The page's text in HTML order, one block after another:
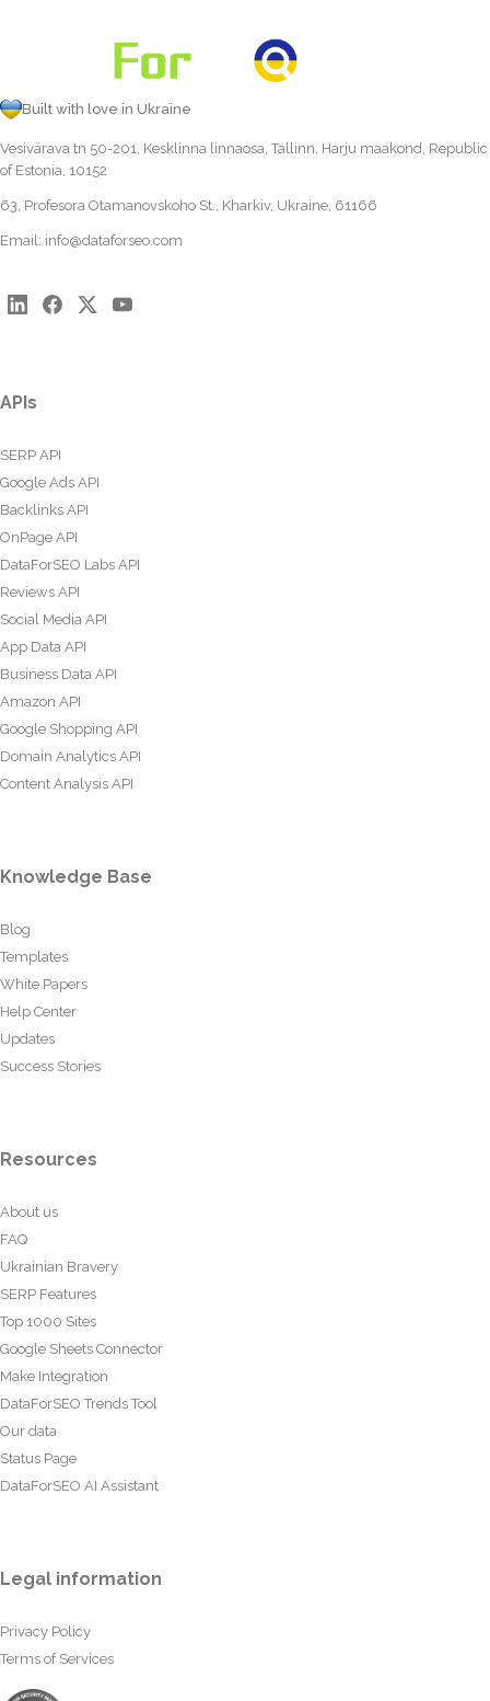
Built with love in Ukraine
Vesivärava tn 50-201, Kesklinna linnaosa, Tallinn, Harju maakond, Republic
of Estonia, 10152
63, Profesora Otamanovskoho St., Kharkiv, Ukraine, 61166
Email: info@dataforseo.com
APIs
SERP API
Google Ads API
Backlinks API
OnPage API
DataForSEO Labs API
Reviews API
Social Media API
App Data API
Business Data API
Amazon API
Google Shopping API
Domain Analytics API
Content Analysis API
Knowledge Base
Blog
Templates
White Papers
Help Center
Updates
Success Stories
Resources
About us
FAQ
Ukrainian Bravery
SERP Features
Top 1000 Sites
Google Sheets Connector
Make Integration
DataForSEO Trends Tool
Our data
Status Page
DataForSEO AI Assistant
Legal information
Privacy Policy
Terms of Services